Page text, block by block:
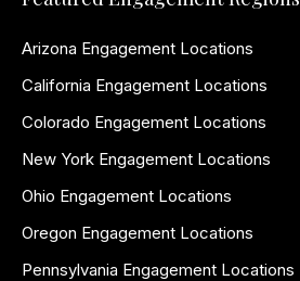
Arizona Engagement Locations
California Engagement Locations
Colorado Engagement Locations
New York Engagement Locations
Ohio Engagement Locations
Oregon Engagement Locations
Pennsylvania Engagement Locations